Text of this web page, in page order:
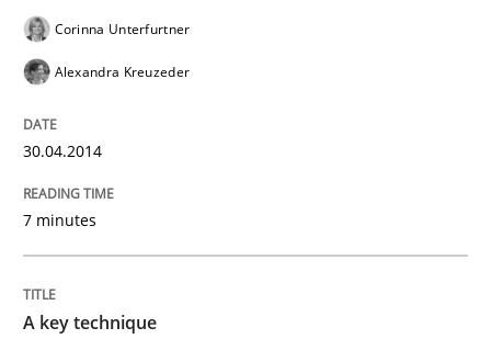
Corinna Unterfurtner
Alexandra Kreuzeder
30.04.2014
7 minutes
A key technique